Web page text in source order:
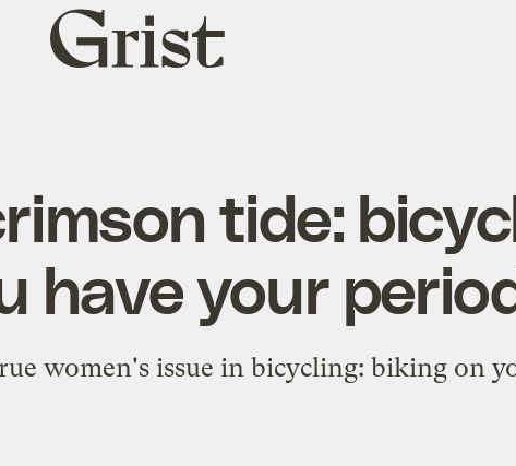
Grist
home
tide:
have your
women's issue in bicycling: biking on